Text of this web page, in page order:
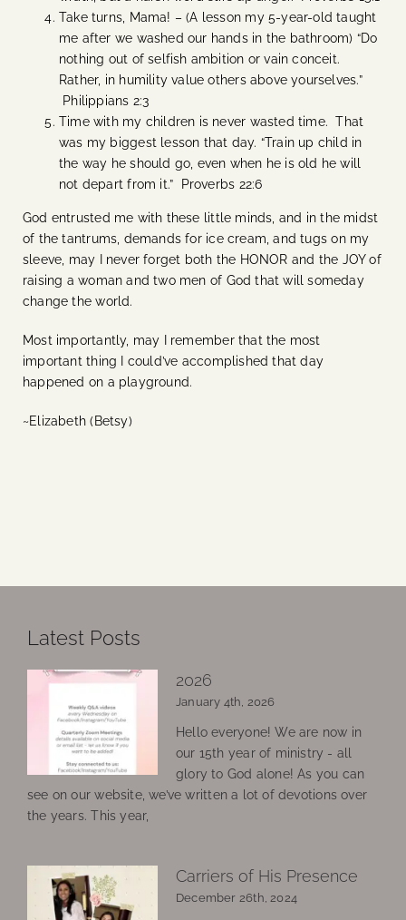
Take turns, Mama! – (A lesson my 5-year-old taught
me after we washed our hands in the bathroom) “Do
nothing out of selfish ambition or vain conceit.
Rather, in humility value others above yourselves.”
Philippians 2:3
Time with my children is never wasted time. That
was my biggest lesson that day. “Train up child in
the way he should go, even when he is old he will
not depart from it.” Proverbs 22:6
God entrusted me with these little minds, and in the midst
of the tantrums, demands for ice cream, and tugs on my
sleeve, may I never forget both the HONOR and the JOY of
raising a woman and two men of God that will someday
change the world.
Most importantly, may I remember that the most
important thing I could’ve accomplished that day
happened on a playground.
~Elizabeth (Betsy)
Latest Posts
2026
January 4th, 2026
Hello everyone! We are now in
our 15th year of ministry - all
glory to God alone! As you can
see on our website, we’ve written a lot of devotions over
the years. This year,
Carriers of His Presence
December 26th, 2024